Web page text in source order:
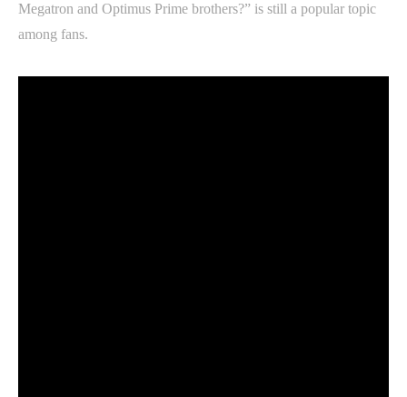
Megatron and Optimus Prime brothers?” is still a popular topic
among fans.